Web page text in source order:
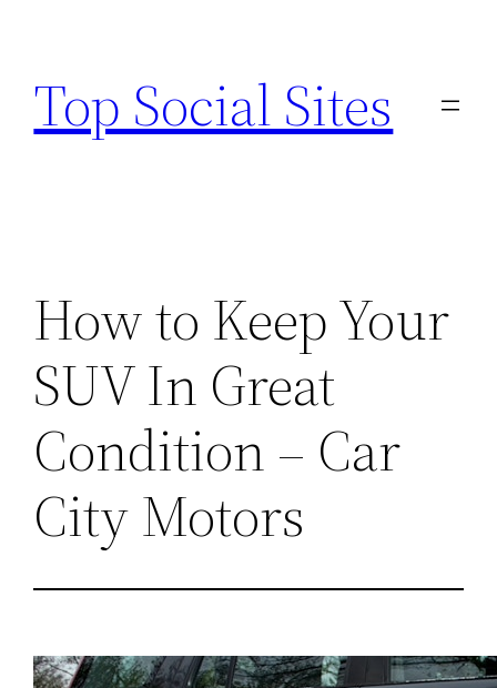
content
Top Social Sites
How to Keep Your
SUV In Great
Condition – Car
City Motors